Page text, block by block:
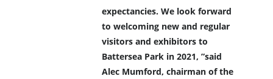
expectancies. We look forward
to welcoming new and regular
visitors and exhibitors to
Battersea Park in 2021, ”said
Alec Mumford, chairman of the